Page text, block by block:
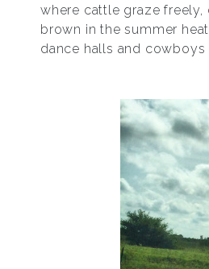
where cattle graze
brown in the summer
dance halls and